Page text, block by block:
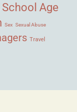
School Age
Sex Sexual Abuse
Travel